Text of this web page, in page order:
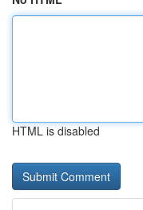
HTML is disabled